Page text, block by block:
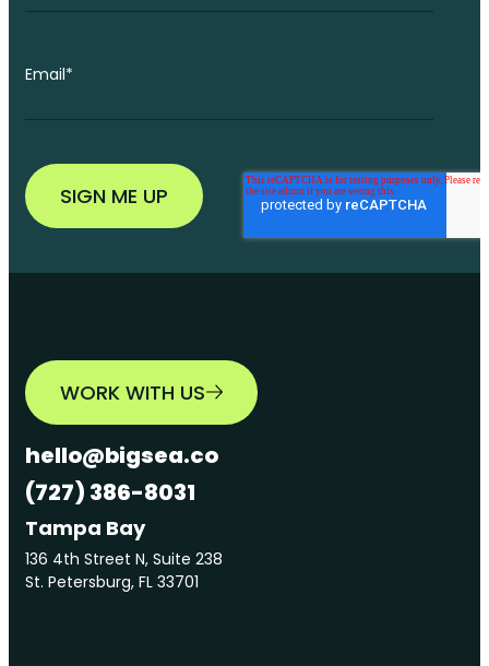
Email*
WORK WITH US
hello@bigsea.co
(727) 386-8031
Tampa Bay
136 4th Street N, Suite 238
St. Petersburg, FL 33701